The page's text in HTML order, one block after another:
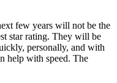
few years will not be the
star rating. They will be
personally, and with
help with speed. The